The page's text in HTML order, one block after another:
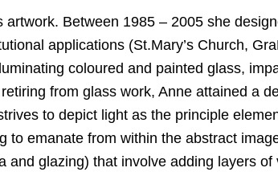
artwork. Between 1985 – 2005 she
applications (St.Mary’s Church,
coloured and painted glass,
from glass work, Anne attained a
to depict light as the principle
to emanate from within the abstract
and glazing) that involve adding layers